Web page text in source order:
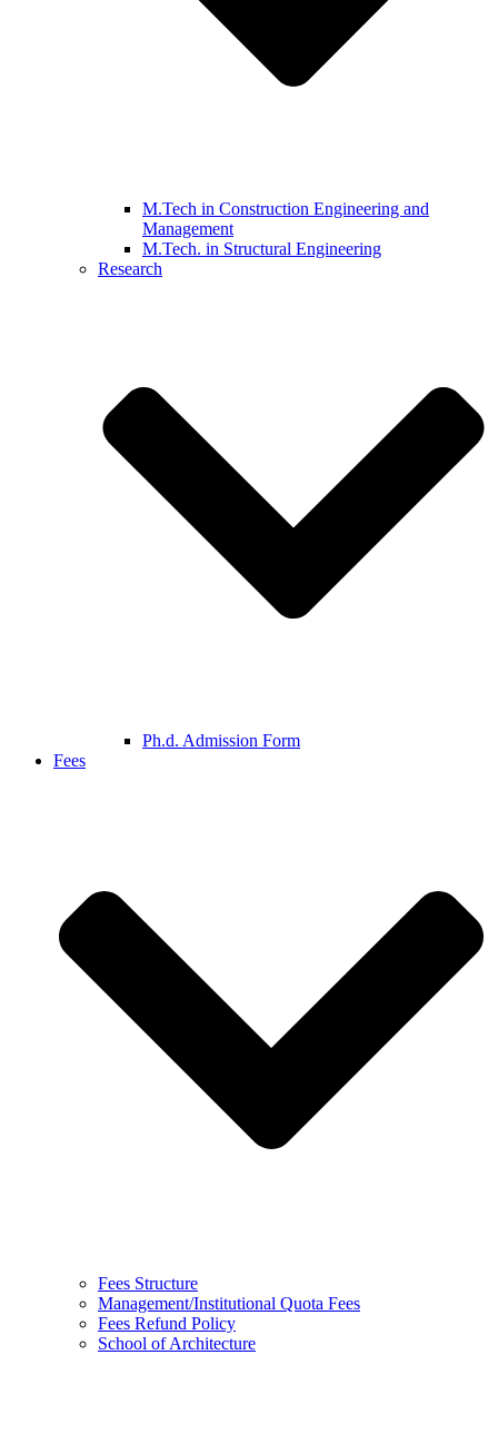
M.Tech in Construction Engineering and
Management
M.Tech. in Structural Engineering
Research
Ph.d. Admission Form
Fees
Fees Structure
Management/Institutional Quota Fees
Fees Refund Policy
School of Architecture